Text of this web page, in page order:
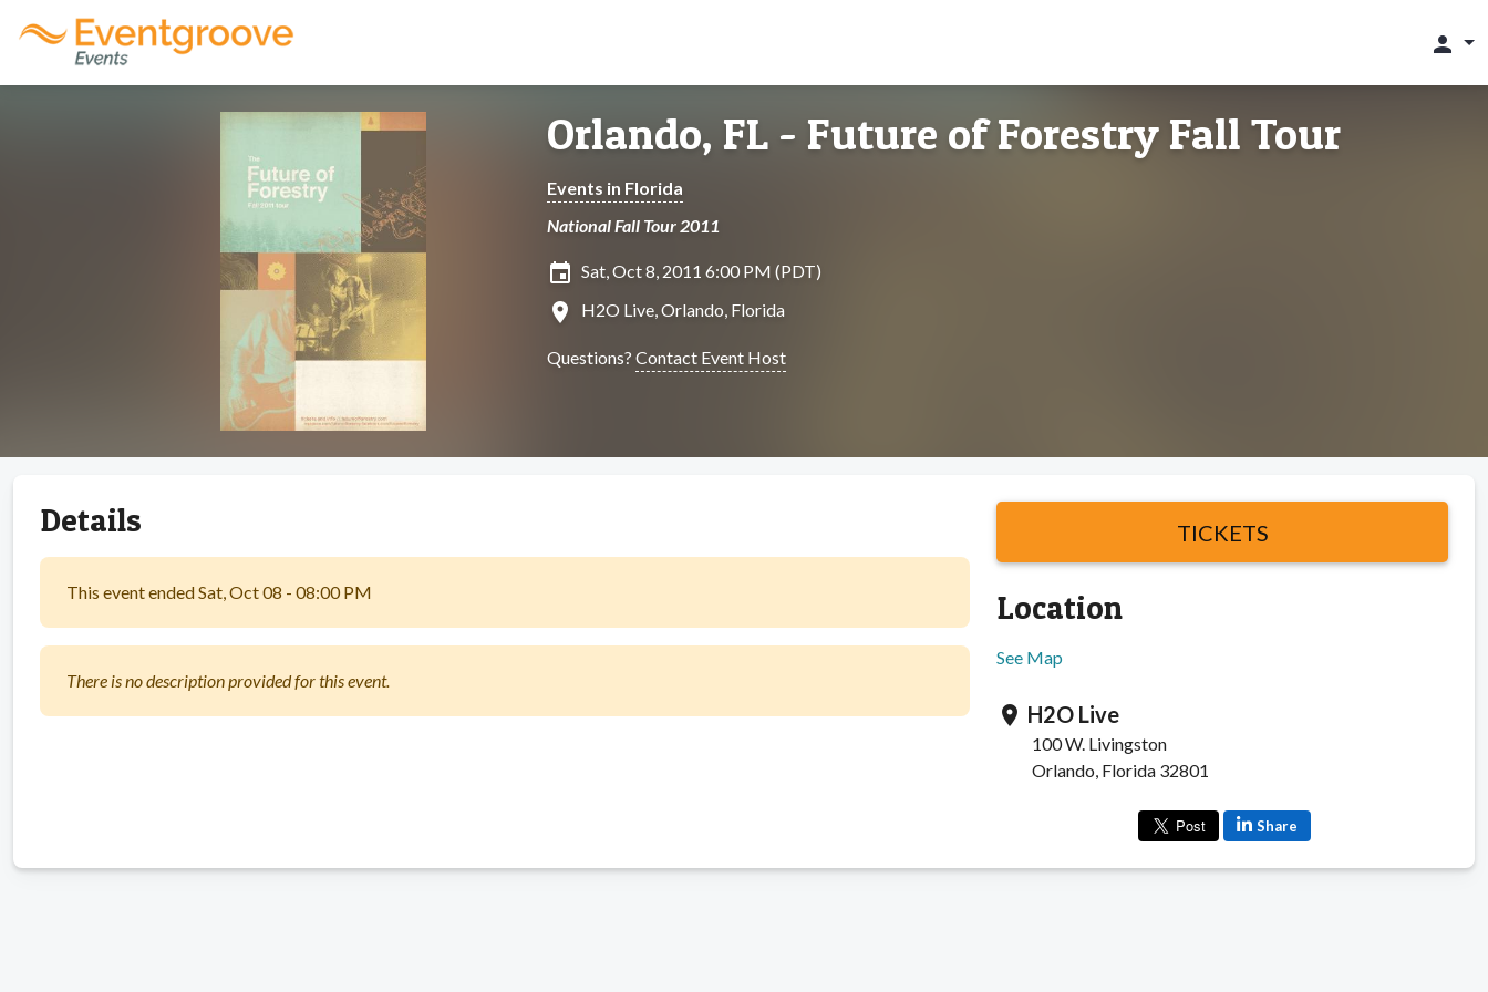
person
Orlando, FL - Future of Forestry Fall Tour
Events in Florida
National Fall Tour 2011
insert_invitation Sat, Oct 8, 2011 6:00 PM (PDT)
location_on H2O Live, Orlando, Florida
Questions? Contact Event Host
Details
This event ended Sat, Oct 08 - 08:00 PM
There is no description provided for this event.
TICKETS
Location
See Map
location_on H2O Live
100 W. Livingston
Orlando, Florida 32801
Share